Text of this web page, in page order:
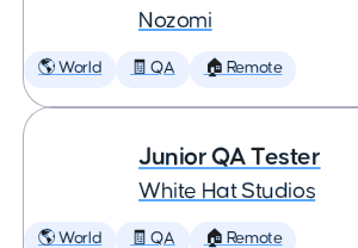
Nozomi
🌎 World 🧾 QA 🏠 Remote
Junior QA Tester
White Hat Studios
🌎 World 🧾 QA 🏠 Remote